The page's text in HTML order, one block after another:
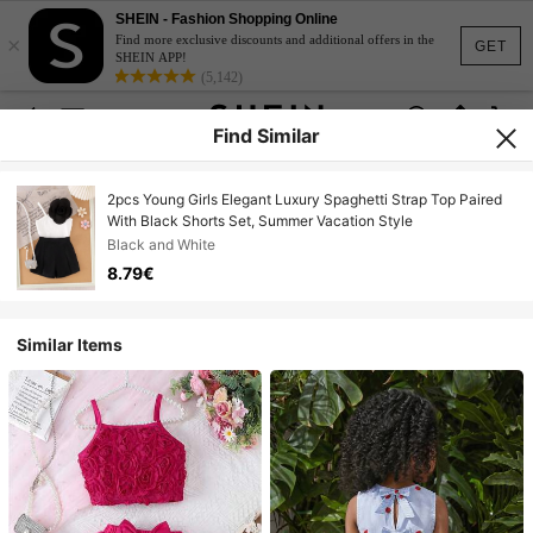
GET
×
SHEIN - Fashion Shopping Online
Find more exclusive discounts and additional offers in the
SHEIN APP!
(5,142)
Find Similar
2pcs Young Girls Elegant Luxury Spaghetti Strap Top Paired
With Black Shorts Set, Summer Vacation Style
Black and White
8.79€
Similar Items